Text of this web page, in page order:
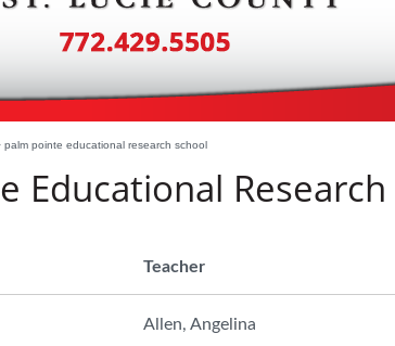
palm pointe educational research school
Educational
Teacher
Allen, Angelina